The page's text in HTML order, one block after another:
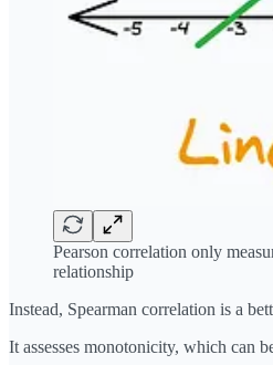
Pearson correlation only
relationship
Instead, Spearman correlation is a
It assesses monotonicity, which can